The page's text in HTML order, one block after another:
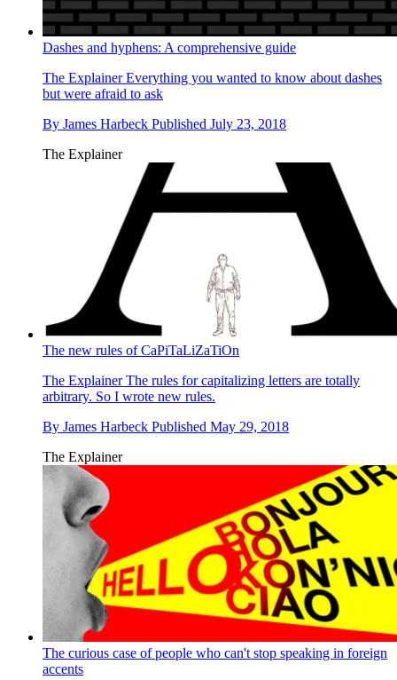
Dashes and hyphens: A comprehensive guide
The ExplainerEverything you wanted to know about dashes
but were afraid to ask
By James Harbeck Published July 23, 2018
The Explainer
The new rules of CaPiTaLiZaTiOn
The ExplainerThe rules for capitalizing letters are totally
arbitrary. So I wrote new rules.
By James Harbeck Published May 29, 2018
The Explainer
The curious case of people who can't stop speaking in foreign
accents